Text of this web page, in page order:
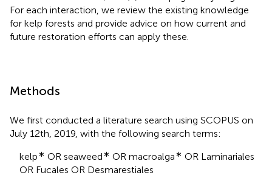
For each interaction, we review the existing knowledge
for kelp forests and provide advice on how current and
future restoration efforts can apply these.
Methods
We first conducted a literature search using SCOPUS on
July 12th, 2019, with the following search terms:
kelp∗ OR seaweed∗ OR macroalga∗ OR Laminariales
OR Fucales OR Desmarestiales